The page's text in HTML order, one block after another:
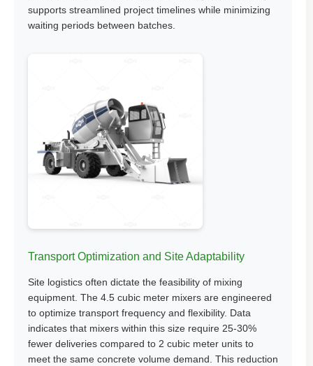
supports streamlined project timelines while minimizing
waiting periods between batches.
Transport Optimization and Site Adaptability
Site logistics often dictate the feasibility of mixing
equipment. The 4.5 cubic meter mixers are engineered
to optimize transport frequency and flexibility. Data
indicates that mixers within this size require 25-30%
fewer deliveries compared to 2 cubic meter units to
meet the same concrete volume demand. This reduction